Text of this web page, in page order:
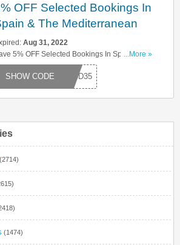
OFF Selected Bookings In
& The Mediterranean
Aug 31, 2022
5% OFF Selected Bookings In Spain & The
When You Use This Code. Try
Now!
...More »
S15D35
(2714)
(1474)